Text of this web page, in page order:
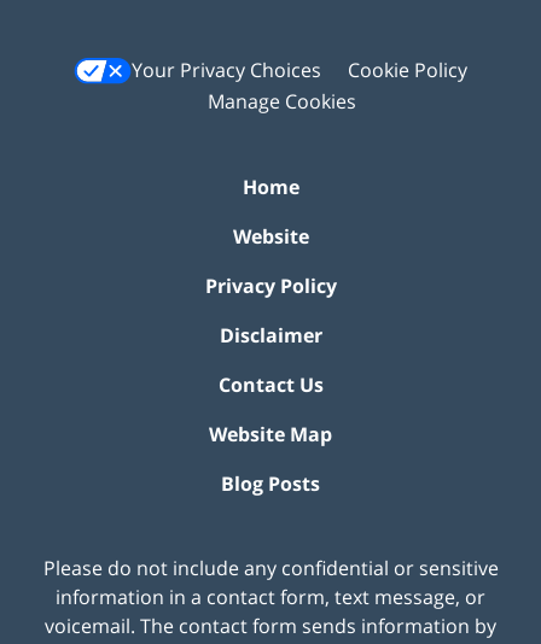
Your Privacy Choices
Cookie Policy
Manage Cookies
Home
Website
Privacy Policy
Disclaimer
Contact Us
Website Map
Blog Posts
Please do not include any confidential or sensitive
information in a contact form, text message, or
voicemail. The contact form sends information by